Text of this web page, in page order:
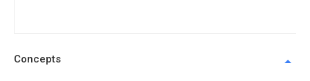
Concepts